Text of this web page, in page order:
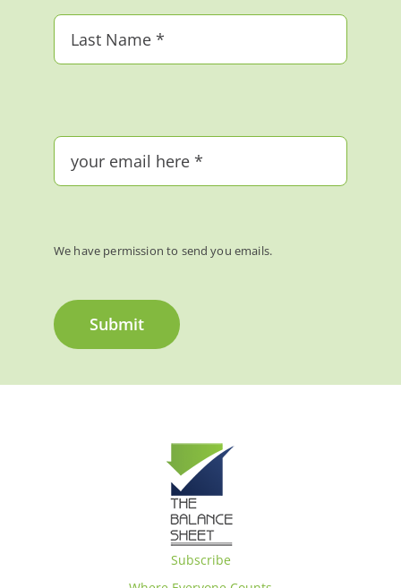
We have permission to send you emails.
Submit
Subscribe